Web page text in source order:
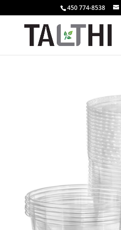
450 774-8538